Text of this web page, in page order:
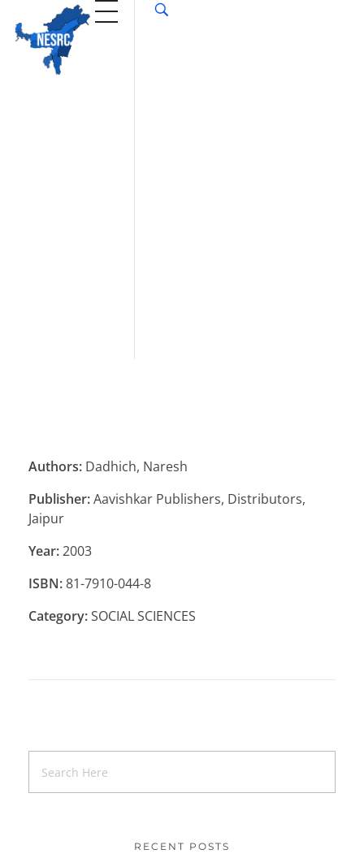
Authors: Dadhich, Naresh
Publisher:Aavishkar Publishers, Distributors,
Jaipur
Year:2003
ISBN:81-7910-044-8
Category:SOCIAL SCIENCES
RECENT POSTS